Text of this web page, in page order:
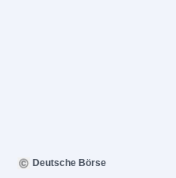
Deutsche Börse